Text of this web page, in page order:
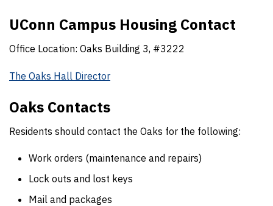
UConn Campus Housing Contact
Office Location: Oaks Building 3, #3222
The Oaks Hall Director
Oaks Contacts
Residents should contact the Oaks for the following:
Work orders (maintenance and repairs)
Lock outs and lost keys
Mail and packages